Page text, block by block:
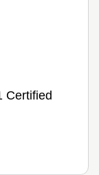
Certified